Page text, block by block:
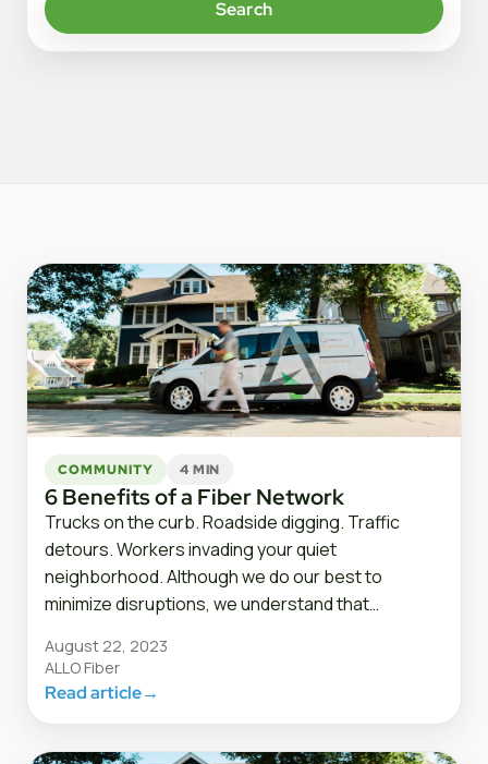
Search
COMMUNITY 4 MIN
6 Benefits of a Fiber Network
Trucks on the curb. Roadside digging. Traffic
detours. Workers invading your quiet
neighborhood. Although we do our best to
minimize disruptions, we understand that…
August 22, 2023
ALLO Fiber
Read article→